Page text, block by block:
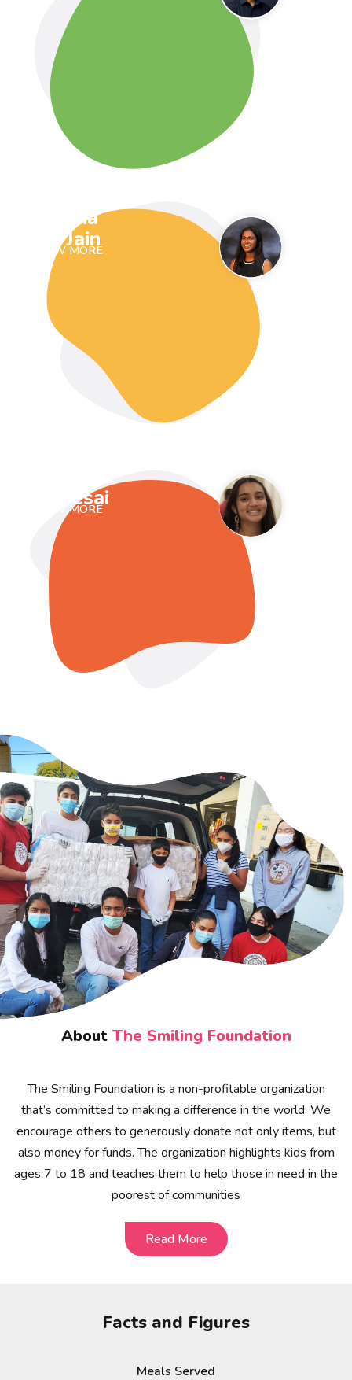
Ria
Jain
VIEW MORE
Desai
VIEW MORE
AboutThe Smiling Foundation
The Smiling Foundation is a non-profitable organization
that’s committed to making a difference in the world. We
encourage others to generously donate not only items, but
also money for funds. The organization highlights kids from
ages 7 to 18 and teaches them to help those in need in the
poorest of communities
Read More
Facts and Figures
Meals Served